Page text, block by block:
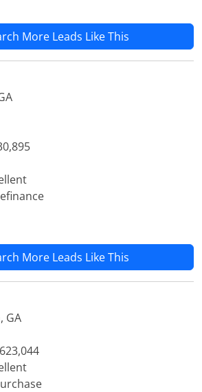
More Leads Like This
More Leads Like This
GA